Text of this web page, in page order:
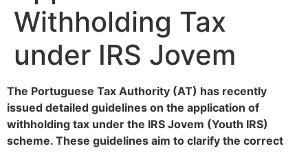
Withholding Tax
under IRS Jovem
The Portuguese Tax Authority (AT) has recently
issued detailed guidelines on the application of
withholding tax under the IRS Jovem (Youth IRS)
scheme. These guidelines aim to clarify the correct